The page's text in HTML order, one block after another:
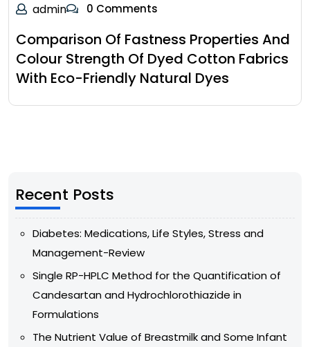
admin 0 Comments
Comparison Of Fastness Properties And
Colour Strength Of Dyed Cotton Fabrics
With Eco-Friendly Natural Dyes
Recent Posts
Diabetes: Medications, Life Styles, Stress and
Management-Review
Single RP-HPLC Method for the Quantification of
Candesartan and Hydrochlorothiazide in
Formulations
The Nutrient Value of Breastmilk and Some Infant